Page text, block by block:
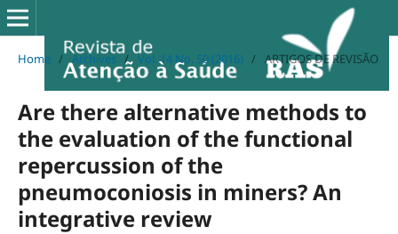
Home / Archives / Vol. 14 No. 50 (2016) / ARTIGOS DE REVISÃO
Are there alternative methods to
the evaluation of the functional
repercussion of the
pneumoconiosis in miners? An
integrative review